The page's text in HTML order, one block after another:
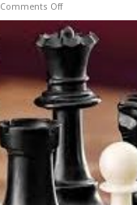
Comments Offon
Computers
Are
So
Good
At
Chess?